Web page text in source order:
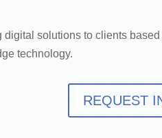
digital solutions to clients
technology.
REQUEST